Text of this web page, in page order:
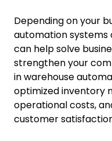
Depending on your
automation systems
can help solve
strengthen your
in warehouse
optimized inventory
operational costs,
customer